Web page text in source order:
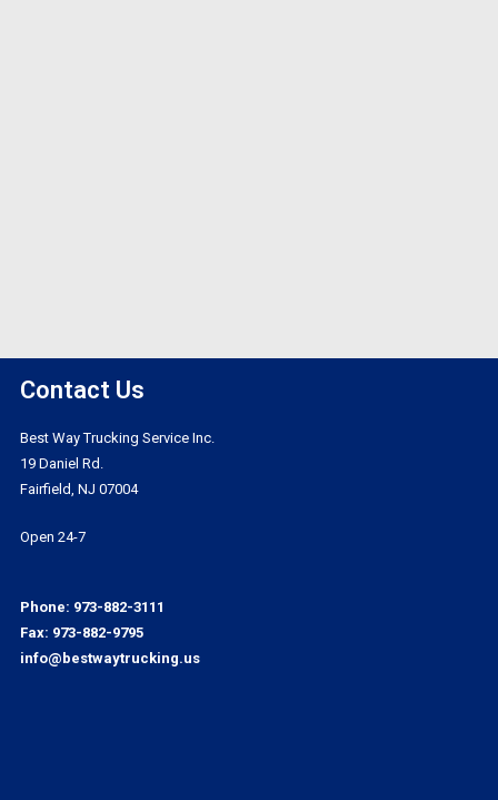
Contact Us
Best Way Trucking Service Inc.
19 Daniel Rd.
Fairfield, NJ 07004
Open 24-7
Phone: 973-882-3111
Fax: 973-882-9795
info@bestwaytrucking.us